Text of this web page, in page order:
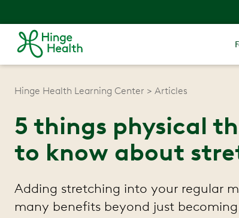
Hinge Health Learning Center Articles
5 things physical
to know about
Adding stretching into your regular
many benefits beyond just